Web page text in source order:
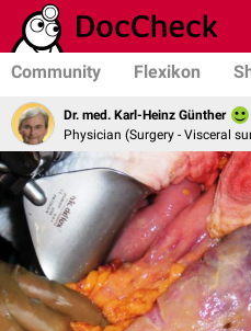
Community Flexikon
Dr. med. Karl-Heinz Günther
Physician (Surgery - Visceral